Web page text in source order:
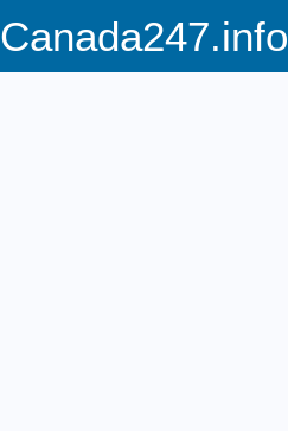
Canada247.info